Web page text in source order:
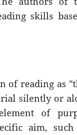
skills
of reading as
silently or
of
aim,